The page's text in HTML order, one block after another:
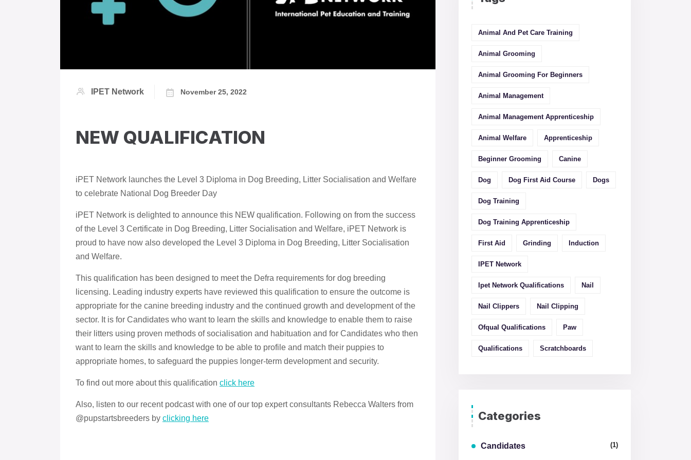
IPET Network November 25, 2022
NEW QUALIFICATION
iPET Network launches the Level 3 Diploma in Dog Breeding, Litter Socialisation and Welfare
to celebrate National Dog Breeder Day
iPET Network is delighted to announce this NEW qualification. Following on from the success
of the Level 3 Certificate in Dog Breeding, Litter Socialisation and Welfare, iPET Network is
proud to have now also developed the Level 3 Diploma in Dog Breeding, Litter Socialisation
and Welfare.
This qualification has been designed to meet the Defra requirements for dog breeding
licensing. Leading industry experts have reviewed this qualification to ensure the outcome is
appropriate for the canine breeding industry and the continued growth and development of the
sector. It is for Candidates who want to learn the skills and knowledge to enable them to raise
their litters using proven methods of socialisation and habituation and for Candidates who then
want to learn the skills and knowledge to be able to profile and match their puppies to
appropriate homes, to safeguard the puppies longer-term development and security.
To find out more about this qualification click here
Also, listen to our recent podcast with one of our top expert consultants Rebecca Walters from
@pupstartsbreeders by clicking here
Animal And Pet Care Training
Animal Grooming
Animal Grooming For Beginners
Animal Management
Animal Management Apprenticeship
Animal Welfare Apprenticeship
Beginner Grooming Canine
Dog Dog First Aid Course Dogs
Dog Training
Dog Training Apprenticeship
First Aid Grinding Induction
IPET Network
Ipet Network Qualifications Nail
Nail Clippers Nail Clipping
Ofqual Qualifications Paw
Qualifications Scratchboards
Categories
Candidates (1)